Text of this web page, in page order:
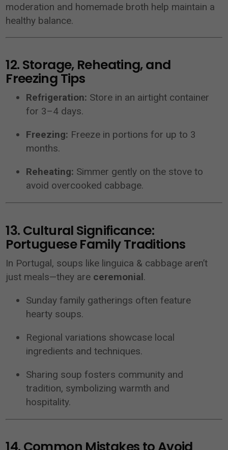
moderation and homemade broth help maintain a
healthy balance.
12. Storage, Reheating, and
Freezing Tips
Refrigeration: Store in an airtight container
for 3–4 days.
Freezing: Freeze in portions for up to 3
months.
Reheating: Simmer gently on the stove to
avoid overcooked cabbage.
13. Cultural Significance:
Portuguese Family Traditions
In Portugal, soups like linguica & cabbage aren’t
just meals—they are ceremonial.
Sunday family gatherings often feature
hearty soups.
Regional variations showcase local
ingredients and techniques.
Sharing soup fosters community and
tradition, symbolizing warmth and
hospitality.